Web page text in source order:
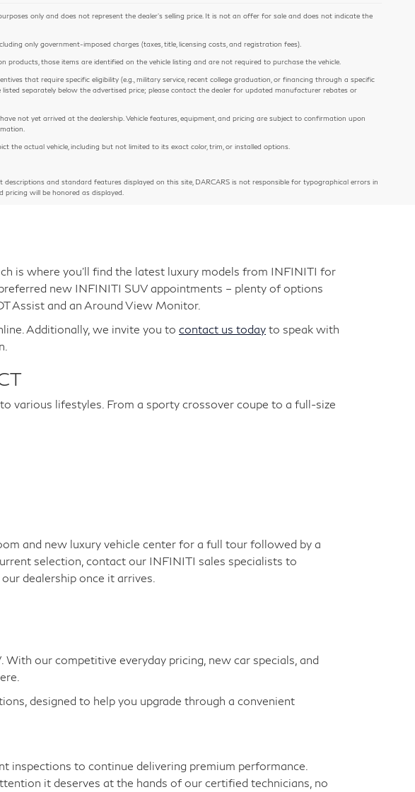
only and does not represent the dealer's selling price. It is not an offer for sale and does not indicate the
only government-imposed charges (taxes, title, licensing costs, and registration fees).
those items are identified on the vehicle listing and are not required to purchase the vehicle.
that require specific eligibility (e.g., military service, recent college graduation, or financing through a specific
separately below the advertised price; please contact the dealer for updated manufacturer rebates or
not yet arrived at the dealership. Vehicle features, equipment, and pricing are subject to confirmation upon
the actual vehicle, including but not limited to its exact color, trim, or installed options.
and standard features displayed on this site, DARCARS is not responsible for typographical errors in
will be honored as displayed.
is where you'll find the latest luxury models from INFINITI for
new INFINITI SUV appointments – plenty of options
Assist and an Around View Monitor.
Additionally, we invite you to contact us today to speak with
various lifestyles. From a sporty crossover coupe to a full-size
and new luxury vehicle center for a full tour followed by a
selection, contact our INFINITI sales specialists to
dealership once it arrives.
our competitive everyday pricing, new car specials, and
designed to help you upgrade through a convenient
inspections to continue delivering premium performance.
it deserves at the hands of our certified technicians, no